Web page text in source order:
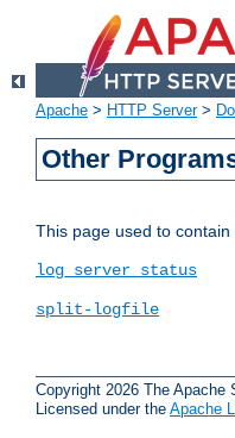
Apache > HTTP Server>
Other
This page used to
log_server_status
split-logfile
Copyright 2026 The Apache
Licensed under the Apache